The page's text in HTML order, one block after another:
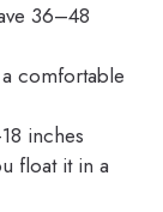
36–48
comfortable
inches
float it in a